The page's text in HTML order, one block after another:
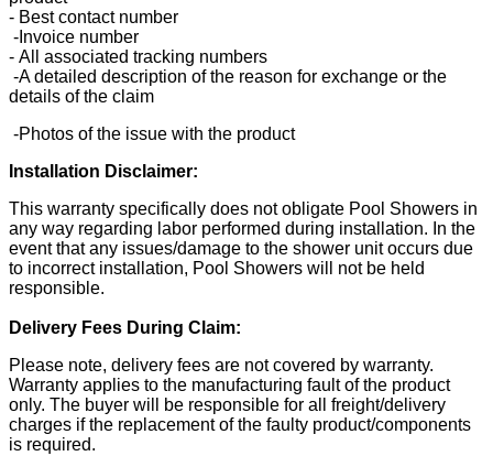
- Best contact number
-Invoice number
- All associated tracking numbers
-A detailed description of the reason for exchange or the
details of the claim
-Photos of the issue with the product
Installation Disclaimer:
This warranty specifically does not obligate Pool Showers in
any way regarding labor performed during installation. In the
event that any issues/damage to the shower unit occurs due
to incorrect installation, Pool Showers will not be held
responsible.
Delivery Fees During Claim:
Please note, delivery fees are not covered by warranty.
Warranty applies to the manufacturing fault of the product
only. The buyer will be responsible for all freight/delivery
charges if the replacement of the faulty product/components
is required.